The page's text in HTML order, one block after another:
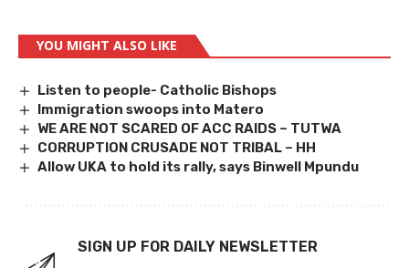
YOU MIGHT ALSO LIKE
Listen to people- Catholic Bishops
Immigration swoops into Matero
WE ARE NOT SCARED OF ACC RAIDS – TUTWA
CORRUPTION CRUSADE NOT TRIBAL – HH
Allow UKA to hold its rally, says Binwell Mpundu
SIGN UP FOR DAILY NEWSLETTER